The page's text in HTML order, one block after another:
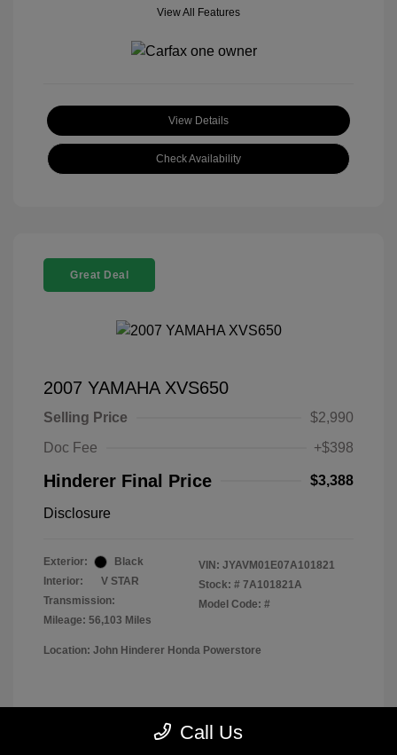
View All Features
View Details
Check Availability
Great Deal
2007 YAMAHA XVS650
Selling Price
$2,990
Doc Fee
+$398
Hinderer Final Price $3,388
Disclosure
Exterior:
Black
Interior:
V STAR
Transmission:
Mileage: 56,103 Miles
VIN: JYAVM01E07A101821
Stock: # 7A101821A
Model Code: #
Location: John Hinderer Honda Powerstore
Call Us